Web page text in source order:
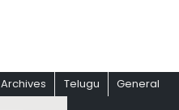
Archives Telugu General